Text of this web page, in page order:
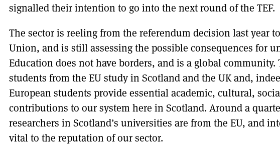
signalled their intention to go into the next round of the TEF.
The sector is reeling from the referendum decision last year
Union, and is still assessing the possible consequences for
Education does not have borders, and is a global community.
students from the EU study in Scotland and the UK and,
European students provide essential academic, cultural,
contributions to our system here in Scotland. Around a
researchers in Scotland’s universities are from the EU, and
vital to the reputation of our sector.